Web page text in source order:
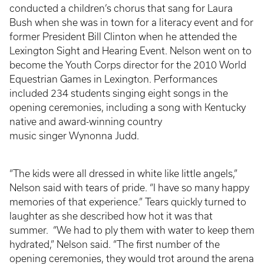
conducted a children’s chorus that sang for Laura
Bush when she was in town for a literacy event and for
former President Bill Clinton when he attended the
Lexington Sight and Hearing Event. Nelson went on to
become the Youth Corps director for the 2010 World
Equestrian Games in Lexington. Performances
included 234 students singing eight songs in the
opening ceremonies, including a song with Kentucky
native and award-winning country
music singer Wynonna Judd.
“The kids were all dressed in white like little angels,”
Nelson said with tears of pride. “I have so many happy
memories of that experience.” Tears quickly turned to
laughter as she described how hot it was that
summer. “We had to ply them with water to keep them
hydrated,” Nelson said. “The first number of the
opening ceremonies, they would trot around the arena